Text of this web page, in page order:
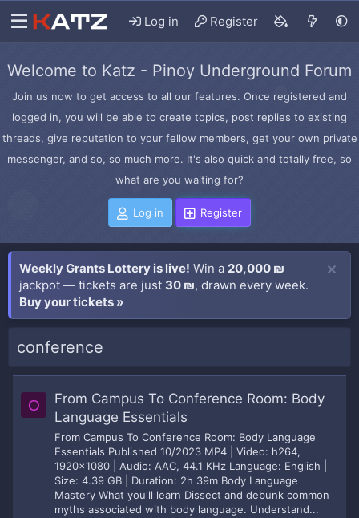
Log in Register
Welcome to Katz - Pinoy Underground Forum
Join us now to get access to all our features. Once registered and
logged in, you will be able to create topics, post replies to existing
threads, give reputation to your fellow members, get your own private
messenger, and so, so much more. It's also quick and totally free, so
what are you waiting for?
Log in Register
Weekly Grants Lottery is live! Win a 20,000 ₪
jackpot — tickets are just 30 ₪, drawn every week.
Buy your tickets »
conference
O
From Campus To Conference Room: Body
Language Essentials
From Campus To Conference Room: Body Language
Essentials Published 10/2023 MP4 | Video: h264,
1920x1080 | Audio: AAC, 44.1 KHz Language: English |
Size: 4.39 GB | Duration: 2h 39m Body Language
Mastery What you'll learn Dissect and debunk common
myths associated with body language. Understand...